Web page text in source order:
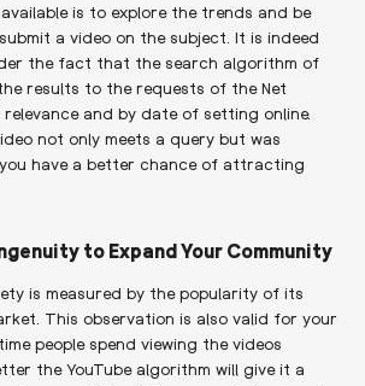
is to explore the trends and be
a video on the subject. It is indeed
the fact that the search algorithm of
results to the requests of the Net
and by date of setting online.
not only meets a query but was
have a better chance of attracting
to Expand Your Community
is measured by the popularity of its
This observation is also valid for your
people spend viewing the videos
the YouTube algorithm will give it a